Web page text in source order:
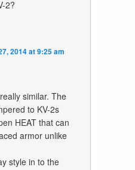
2?
2014 at 9:25 am
similar. The
to KV-2s
HEAT that can
armor unlike
style in to the